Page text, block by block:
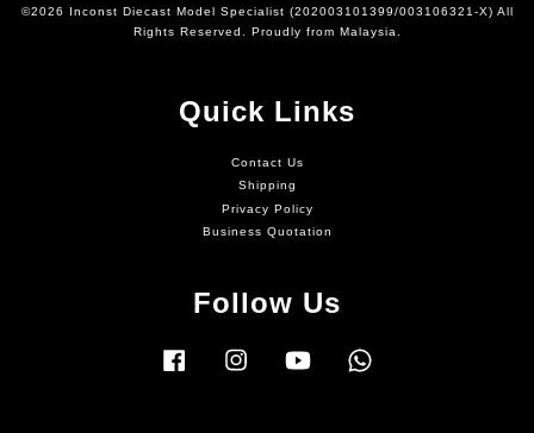
©2026 Inconst Diecast Model Specialist (202003101399/003106321-X) All
Rights Reserved. Proudly from Malaysia.
Quick Links
Contact Us
Shipping
Privacy Policy
Business Quotation
Follow Us
Facebook Instagram YouTube